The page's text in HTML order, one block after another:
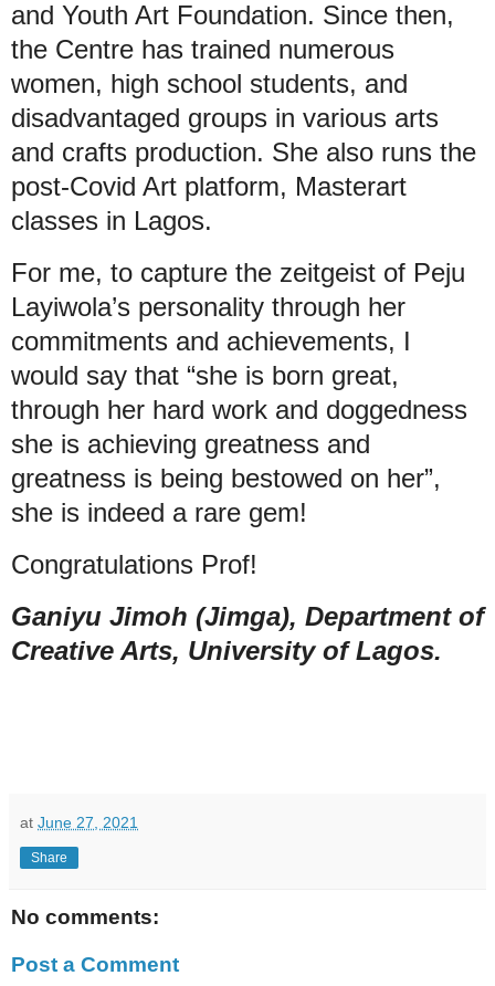
and Youth Art Foundation. Since then,
the Centre has trained numerous
women, high school students, and
disadvantaged groups in various arts
and crafts production. She also runs the
post-Covid Art platform, Masterart
classes in Lagos.
For me, to capture the zeitgeist of Peju
Layiwola’s personality through her
commitments and achievements, I
would say that “she is born great,
through her hard work and doggedness
she is achieving greatness and
greatness is being bestowed on her”,
she is indeed a rare gem!
Congratulations Prof!
Ganiyu Jimoh (Jimga), Department of
Creative Arts, University of Lagos.
at June 27, 2021
Share
No comments:
Post a Comment